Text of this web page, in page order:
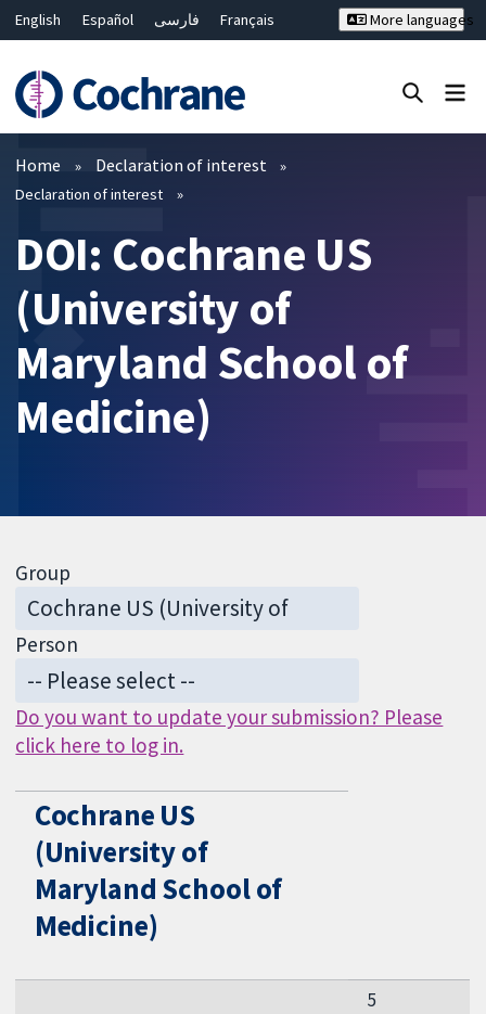
English Español فارسی
Français
Bahasa Malaysia
ไทย
繁體中文
简体中文
More languages
Filters
Home Declaration of interest
Declaration of interest
DOI: Cochrane US
(University of
Maryland School of
Medicine)
Group
Person
Do you want to update your submission? Please
click here to log in.
Cochrane US
(University of
Maryland School of
Medicine)
5